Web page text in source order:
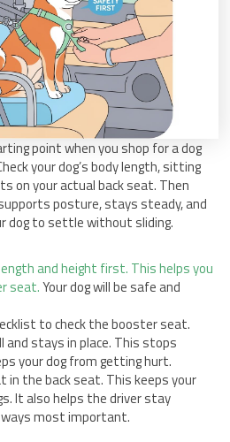
point when you shop for a dog
your dog’s body length, sitting
on your actual back seat. Then
posture, stays steady, and
dog to settle without sliding.
and height first. This helps you
seat.Your dog will be safe and
to check the booster seat.
stays in place. This stops
your dog from getting hurt.
the back seat. This keeps your
It also helps the driver stay
most important.